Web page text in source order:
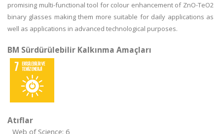
promising multi-functional tool for colour enhancement of ZnO-TeO2
binary glasses making them more suitable for daily applications as
well as applications in advanced technological purposes.
BM Sürdürülebilir Kalkınma Amaçları
Atıflar
Web of Science: 6